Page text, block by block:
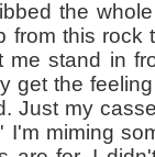
whole
from this
me stand in
get the
Just my
I'm miming